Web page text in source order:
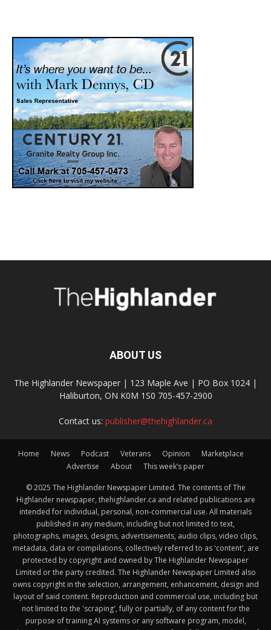
ABOUT US
The Highlander Newspaper | 123 Maple Ave | PO Box 1024 |
Haliburton, ON K0M 1S0 705-457-2900
Contact us: publisher@thehighlander.ca
Home News Podcast Veterans Opinion
Marketplace
Advertise
About This week’s paper
© 2025 The Highlander Newspaper Limited. The contents of The
Highlander newspaper, thehighlander.ca and related publications are
intended for individual, personal, non-commercial use. All materials
published in any medium, including but not limited to text,
photographs, images, designs, advertisements, audio clips, video clips,
metadata, data or compilations, collectively referred to as 'content', are
protected by copyright and owned by The Highlander Newspaper
Limited or the party credited. The Highlander Newspaper Limited also
owns copyright in the selection, arrangement, enhancement, design and
layout of said content. Reproduction and commercial use, including but
not limited to the 'scraping', fully or partially, of any content for the
purpose of training AI systems or any software program, model,